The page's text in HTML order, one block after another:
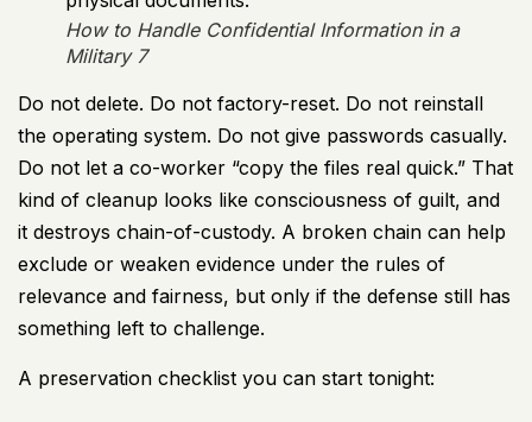
How to Handle Confidential Information in a
Military 7
Do not delete. Do not factory-reset. Do not reinstall
the operating system. Do not give passwords casually.
Do not let a co-worker “copy the files real quick.” That
kind of cleanup looks like consciousness of guilt, and
it destroys chain-of-custody. A broken chain can help
exclude or weaken evidence under the rules of
relevance and fairness, but only if the defense still has
something left to challenge.
A preservation checklist you can start tonight: